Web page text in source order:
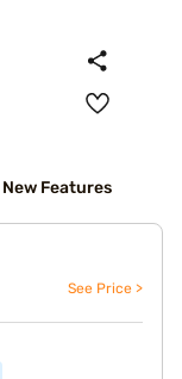
New Features
See Price >